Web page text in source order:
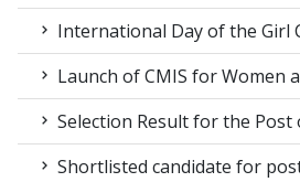
International Day of the Girl
Launch of CMIS for Women
Selection Result for the
Shortlisted candidate for